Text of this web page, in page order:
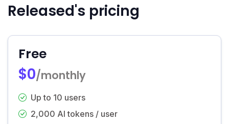
Released's pricing
Free
$0/monthly
Up to 10 users
2,000 AI tokens / user